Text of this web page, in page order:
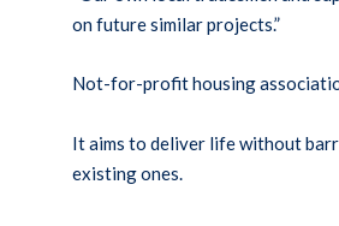
on future similar projects.”
Not-for-profit housing
It aims to deliver life without
existing ones.